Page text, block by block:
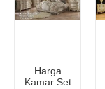
Harga
Kamar Set